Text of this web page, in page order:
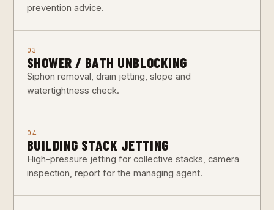
prevention advice.
03
SHOWER / BATH UNBLOCKING
Siphon removal, drain jetting, slope and
watertightness check.
04
BUILDING STACK JETTING
High-pressure jetting for collective stacks, camera
inspection, report for the managing agent.